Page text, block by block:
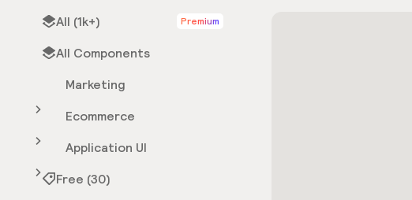
All (1k+) Premium
All Components
Marketing
Ecommerce
Application UI
Free (30)